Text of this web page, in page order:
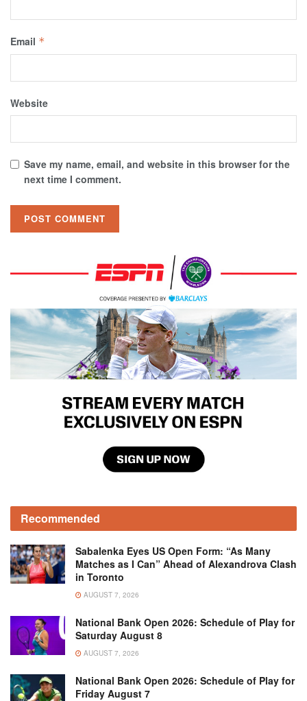
Email *
Website
Save my name, email, and website in this browser for the
next time I comment.
Recommended
Sabalenka Eyes US Open Form: “As Many
Matches as I Can” Ahead of Alexandrova Clash
in Toronto
AUGUST 7, 2026
National Bank Open 2026: Schedule of Play for
Saturday August 8
AUGUST 7, 2026
National Bank Open 2026: Schedule of Play for
Friday August 7